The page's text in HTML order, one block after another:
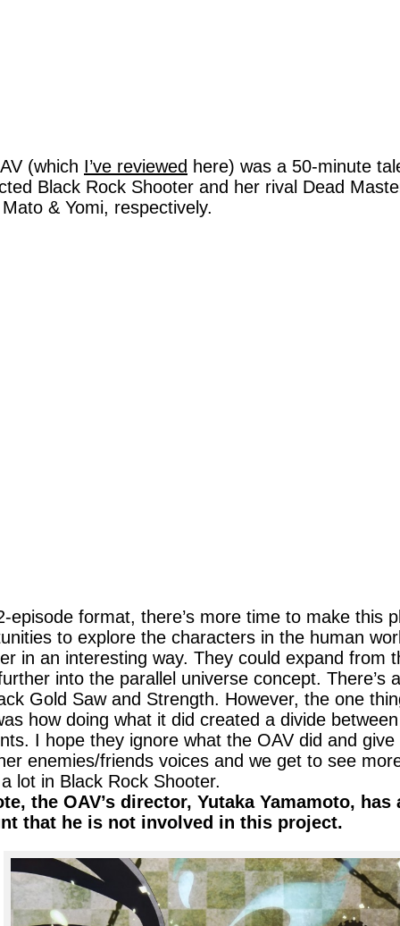
(which I’ve reviewed here) was a 50-minute
Black Rock Shooter and her rival Dead
& Yomi, respectively.
episode format, there’s more time to make this
to explore the characters in the human
in an interesting way. They could expand from
into the parallel universe concept. There’s
Gold Saw and Strength. However, the one
how doing what it did created a divide
I hope they ignore what the OAV did and give
enemies/friends voices and we get to see
lot in Black Rock Shooter.
the OAV’s director, Yutaka Yamamoto,
that he is not involved in this project.